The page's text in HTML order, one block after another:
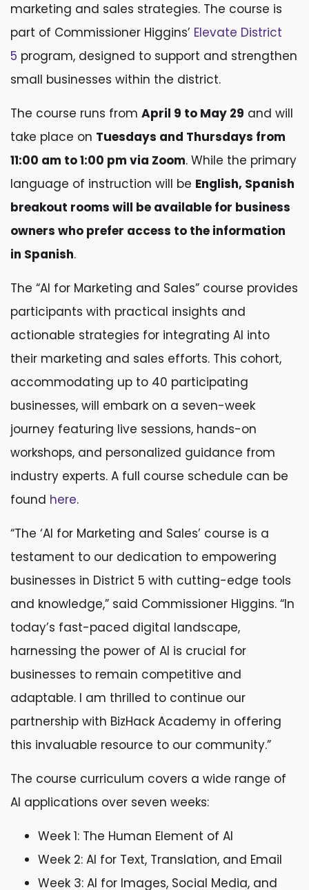
marketing and sales strategies. The course is
part of Commissioner Higgins’ Elevate District
5 program, designed to support and strengthen
small businesses within the district.
The course runs from April 9 to May 29 and will
take place on Tuesdays and Thursdays from
11:00 am to 1:00 pm via Zoom. While the primary
language of instruction will be English, Spanish
breakout rooms will be available for business
owners who prefer access to the information
in Spanish.
The “AI for Marketing and Sales” course provides
participants with practical insights and
actionable strategies for integrating AI into
their marketing and sales efforts. This cohort,
accommodating up to 40 participating
businesses, will embark on a seven-week
journey featuring live sessions, hands-on
workshops, and personalized guidance from
industry experts. A full course schedule can be
found here.
“The ‘AI for Marketing and Sales’ course is a
testament to our dedication to empowering
businesses in District 5 with cutting-edge tools
and knowledge,” said Commissioner Higgins. “In
today’s fast-paced digital landscape,
harnessing the power of AI is crucial for
businesses to remain competitive and
adaptable. I am thrilled to continue our
partnership with BizHack Academy in offering
this invaluable resource to our community.”
The course curriculum covers a wide range of
AI applications over seven weeks:
Week 1: The Human Element of AI
Week 2: AI for Text, Translation, and Email
Week 3: AI for Images, Social Media, and